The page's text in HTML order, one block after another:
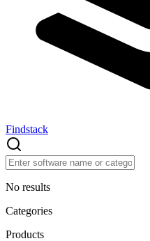
Findstack
No results
Categories
Products